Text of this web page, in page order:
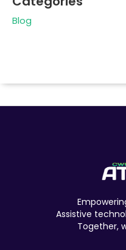
Blog
Assistive
Together,